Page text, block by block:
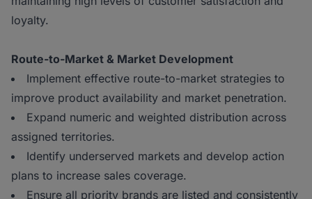
loyalty.
Route-to-Market & Market Development
Implement effective route-to-market strategies to
improve product availability and market penetration.
Expand numeric and weighted distribution across
assigned territories.
Identify underserved markets and develop action
plans to increase sales coverage.
Ensure all priority brands are listed and consistently